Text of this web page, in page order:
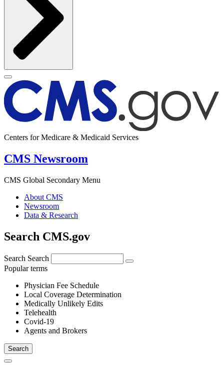
Centers for Medicare & Medicaid Services
CMS Newsroom
CMS Global Secondary Menu
About CMS
Newsroom
Data & Research
Search CMS.gov
Search Search
Popular terms
Physician Fee Schedule
Local Coverage Determination
Medically Unlikely Edits
Telehealth
Covid-19
Agents and Brokers